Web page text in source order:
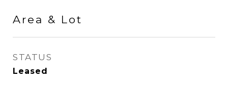
Area & Lot
STATUS
Leased